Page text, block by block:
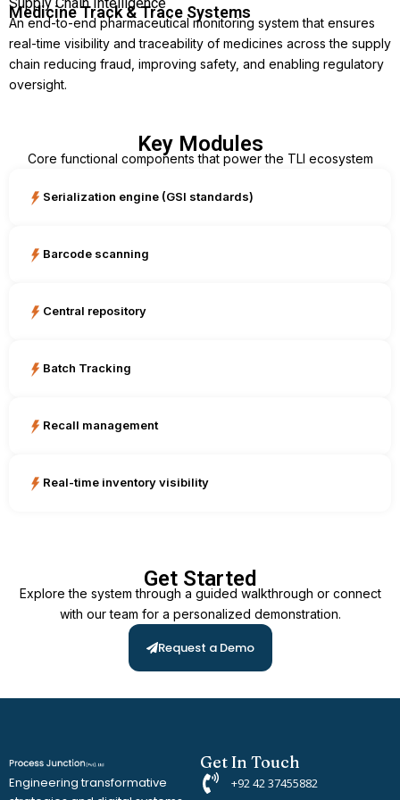
Medicine Track & Trace Systems
An end-to-end pharmaceutical monitoring system that ensures
real-time visibility and traceability of medicines across the supply
chain reducing fraud, improving safety, and enabling regulatory
oversight.
Key Modules
Core functional components that power the TLI ecosystem
Serialization engine (GSI standards)
Barcode scanning
Central repository
Batch Tracking
Recall management
Real-time inventory visibility
Get Started
Explore the system through a guided walkthrough or connect
with our team for a personalized demonstration.
Request a Demo
Engineering transformative
Get In Touch
+92 42 37455882